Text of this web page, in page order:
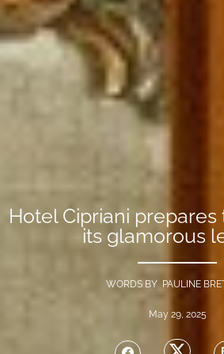
Hotel Cipriani
its glamorous
WORDS BY PAULINE
May 29, 2025